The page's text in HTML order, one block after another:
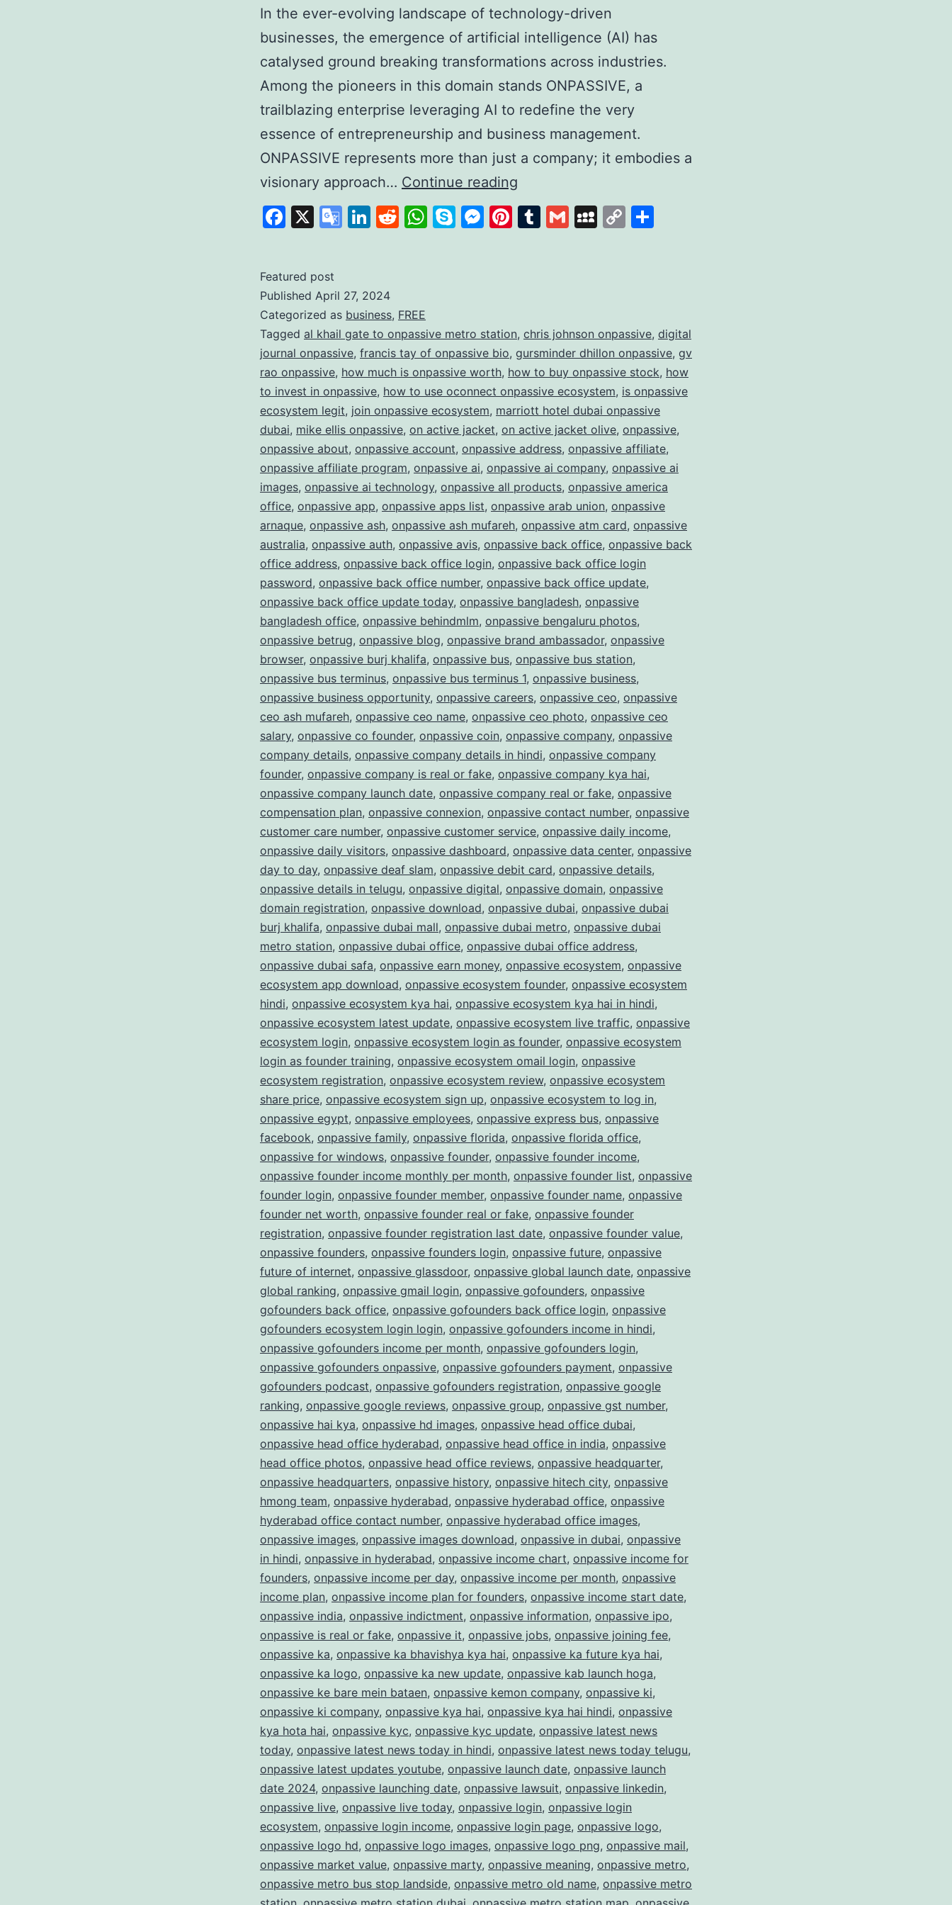
In the ever-evolving landscape of technology-driven
businesses, the emergence of artificial intelligence (AI) has
catalysed ground breaking transformations across industries.
Among the pioneers in this domain stands ONPASSIVE, a
trailblazing enterprise leveraging AI to redefine the very
essence of entrepreneurship and business management.
ONPASSIVE represents more than just a company; it embodies a
visionary approach… Continue reading
the
Power
ONPASSIVE:
Redefining
the
Future
Business
Facebook
X
Google
LinkedIn
Reddit
WhatsApp
SkypeMessenger
Pinterest
Tumblr
GmailMySpace
Copy
Featured post
Published April 27, 2024
Categorized as business, FREE
Tagged al khail gate to onpassive metro station, chris johnson onpassive, digital
journal onpassive, francis tay of onpassive bio, gursminder dhillon onpassive, gv
rao onpassive, how much is onpassive worth, how to buy onpassive stock, how
to invest in onpassive, how to use oconnect onpassive ecosystem, is onpassive
ecosystem legit, join onpassive ecosystem, marriott hotel dubai onpassive
dubai, mike ellis onpassive, on active jacket, on active jacket olive, onpassive,
onpassive about, onpassive account, onpassive address, onpassive affiliate,
onpassive affiliate program, onpassive ai, onpassive ai company, onpassive ai
images, onpassive ai technology, onpassive all products, onpassive america
office, onpassive app, onpassive apps list, onpassive arab union, onpassive
arnaque, onpassive ash, onpassive ash mufareh, onpassive atm card, onpassive
australia, onpassive auth, onpassive avis, onpassive back office, onpassive back
office address, onpassive back office login, onpassive back office login
password, onpassive back office number, onpassive back office update,
onpassive back office update today, onpassive bangladesh, onpassive
bangladesh office, onpassive behindmlm, onpassive bengaluru photos,
onpassive betrug, onpassive blog, onpassive brand ambassador, onpassive
browser, onpassive burj khalifa, onpassive bus, onpassive bus station,
onpassive bus terminus, onpassive bus terminus 1, onpassive business,
onpassive business opportunity, onpassive careers, onpassive ceo, onpassive
ceo ash mufareh, onpassive ceo name, onpassive ceo photo, onpassive ceo
salary, onpassive co founder, onpassive coin, onpassive company, onpassive
company details, onpassive company details in hindi, onpassive company
founder, onpassive company is real or fake, onpassive company kya hai,
onpassive company launch date, onpassive company real or fake, onpassive
compensation plan, onpassive connexion, onpassive contact number, onpassive
customer care number, onpassive customer service, onpassive daily income,
onpassive daily visitors, onpassive dashboard, onpassive data center, onpassive
day to day, onpassive deaf slam, onpassive debit card, onpassive details,
onpassive details in telugu, onpassive digital, onpassive domain, onpassive
domain registration, onpassive download, onpassive dubai, onpassive dubai
burj khalifa, onpassive dubai mall, onpassive dubai metro, onpassive dubai
metro station, onpassive dubai office, onpassive dubai office address,
onpassive dubai safa, onpassive earn money, onpassive ecosystem, onpassive
ecosystem app download, onpassive ecosystem founder, onpassive ecosystem
hindi, onpassive ecosystem kya hai, onpassive ecosystem kya hai in hindi,
onpassive ecosystem latest update, onpassive ecosystem live traffic, onpassive
ecosystem login, onpassive ecosystem login as founder, onpassive ecosystem
login as founder training, onpassive ecosystem omail login, onpassive
ecosystem registration, onpassive ecosystem review, onpassive ecosystem
share price, onpassive ecosystem sign up, onpassive ecosystem to log in,
onpassive egypt, onpassive employees, onpassive express bus, onpassive
facebook, onpassive family, onpassive florida, onpassive florida office,
onpassive for windows, onpassive founder, onpassive founder income,
onpassive founder income monthly per month, onpassive founder list, onpassive
founder login, onpassive founder member, onpassive founder name, onpassive
founder net worth, onpassive founder real or fake, onpassive founder
registration, onpassive founder registration last date, onpassive founder value,
onpassive founders, onpassive founders login, onpassive future, onpassive
future of internet, onpassive glassdoor, onpassive global launch date, onpassive
global ranking, onpassive gmail login, onpassive gofounders, onpassive
gofounders back office, onpassive gofounders back office login, onpassive
gofounders ecosystem login login, onpassive gofounders income in hindi,
onpassive gofounders income per month, onpassive gofounders login,
onpassive gofounders onpassive, onpassive gofounders payment, onpassive
gofounders podcast, onpassive gofounders registration, onpassive google
ranking, onpassive google reviews, onpassive group, onpassive gst number,
onpassive hai kya, onpassive hd images, onpassive head office dubai,
onpassive head office hyderabad, onpassive head office in india, onpassive
head office photos, onpassive head office reviews, onpassive headquarter,
onpassive headquarters, onpassive history, onpassive hitech city, onpassive
hmong team, onpassive hyderabad, onpassive hyderabad office, onpassive
hyderabad office contact number, onpassive hyderabad office images,
onpassive images, onpassive images download, onpassive in dubai, onpassive
in hindi, onpassive in hyderabad, onpassive income chart, onpassive income for
founders, onpassive income per day, onpassive income per month, onpassive
income plan, onpassive income plan for founders, onpassive income start date,
onpassive india, onpassive indictment, onpassive information, onpassive ipo,
onpassive is real or fake, onpassive it, onpassive jobs, onpassive joining fee,
onpassive ka, onpassive ka bhavishya kya hai, onpassive ka future kya hai,
onpassive ka logo, onpassive ka new update, onpassive kab launch hoga,
onpassive ke bare mein bataen, onpassive kemon company, onpassive ki,
onpassive ki company, onpassive kya hai, onpassive kya hai hindi, onpassive
kya hota hai, onpassive kyc, onpassive kyc update, onpassive latest news
today, onpassive latest news today in hindi, onpassive latest news today telugu,
onpassive latest updates youtube, onpassive launch date, onpassive launch
date 2024, onpassive launching date, onpassive lawsuit, onpassive linkedin,
onpassive live, onpassive live today, onpassive login, onpassive login
ecosystem, onpassive login income, onpassive login page, onpassive logo,
onpassive logo hd, onpassive logo images, onpassive logo png, onpassive mail,
onpassive market value, onpassive marty, onpassive meaning, onpassive metro,
onpassive metro bus stop landside, onpassive metro old name, onpassive metro